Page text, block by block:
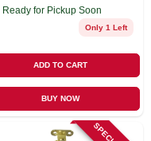
Ready for Pickup Soon
Only 1 Left
ADD TO CART
BUY NOW